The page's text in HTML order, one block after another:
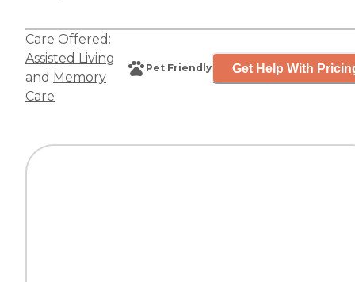
Care Offered:
Assisted Living
and Memory
Care
Pet Friendly Get Help With